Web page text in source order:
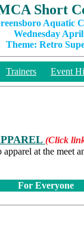
Short
Aquatic
Wednesday
Theme: Retro
Trainers Event
(Click
at the meet
For Everyone